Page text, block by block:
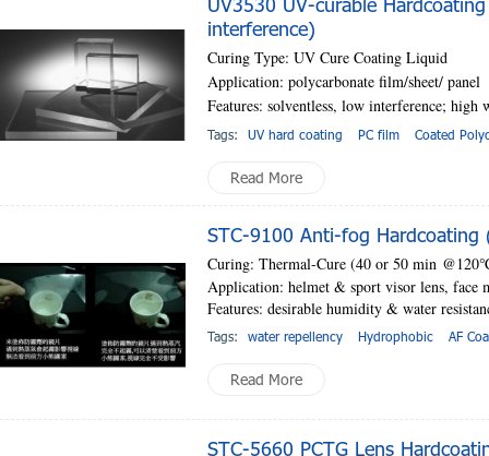
interference)
Curing Type: UV Cure Coating Liquid
Application: polycarbonate film/sheet/ panel
Features: solventless, low interference; high
Tags: UV hard coating PC film Coated
Read More
STC-9100 Anti-fog Hardcoating
Curing: Thermal-Cure (40 or 50 min @120
Application: helmet & sport visor lens, face
Features: desirable humidity & water
Tags: water repellency Hydrophobic AF
Read More
STC-5660 PCTG Lens